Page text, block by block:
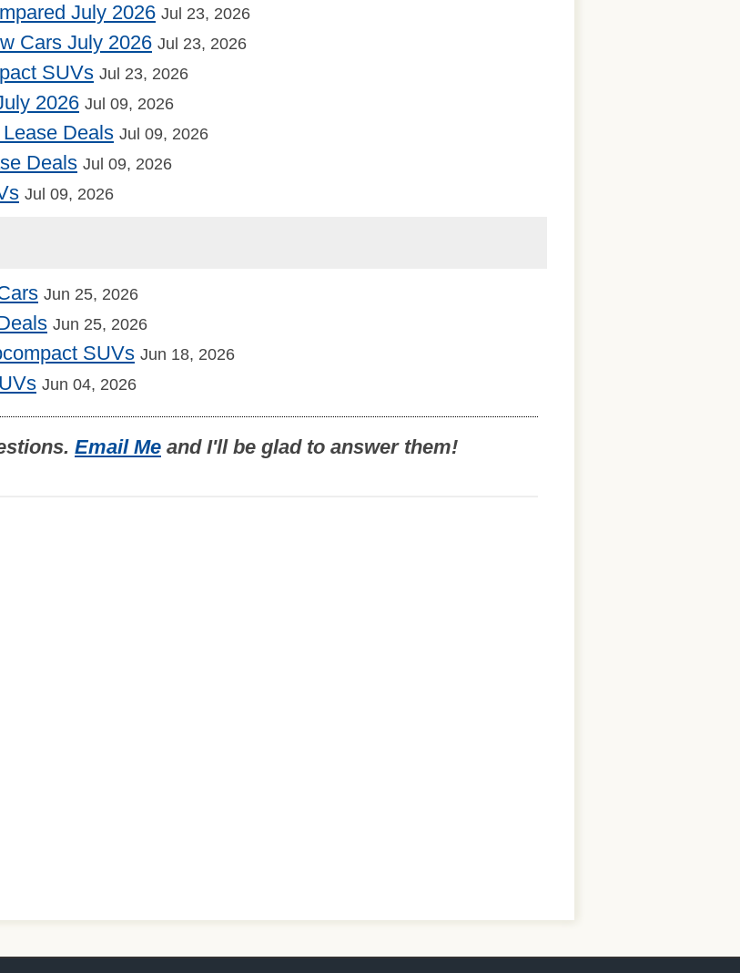
July 2026 Jul 23, 2026
Cars July 2026 Jul 23, 2026
SUVs Jul 23, 2026
2026 Jul 09, 2026
Deals Jul 09, 2026
Deals Jul 09, 2026
Jul 09, 2026
Jun 25, 2026
Jun 25, 2026
SUVs Jun 18, 2026
Jun 04, 2026
Email Me and I'll be glad to answer them!